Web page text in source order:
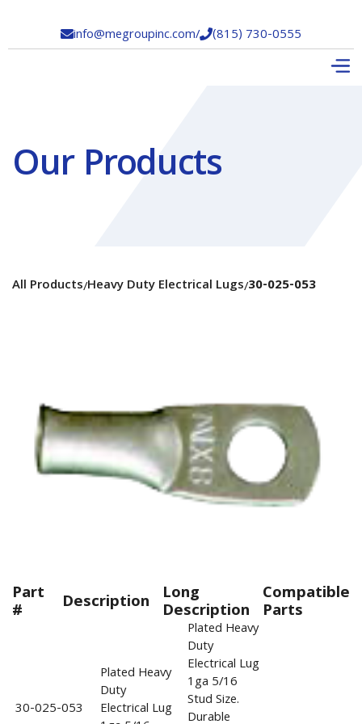
info@megroupinc.com/(815) 730-0555
Our Products
All Products/Heavy Duty Electrical Lugs/30-025-053
Part
# Description Long
Description
Compatible
Parts
30-025-053
Plated Heavy
Duty
Electrical Lug
Plated Heavy
Duty
Electrical Lug
1ga 5/16
Stud Size.
Durable